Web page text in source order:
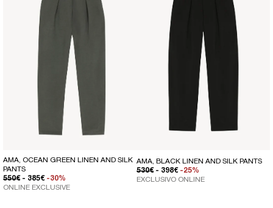
AMA, OCEAN GREEN LINEN AND SILK
PANTS
REGULAR PRICE
550€ SALE PRICE
- 385€ -30%
ONLINE EXCLUSIVE
AMA, BLACK LINEN AND SILK PANTS
REGULAR PRICE
530€ SALE PRICE
- 398€ -25%
EXCLUSIVO ONLINE